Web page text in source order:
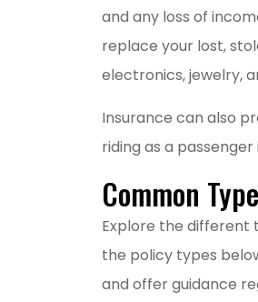
and any loss of
replace your lost,
electronics, jewelry,
Insurance can also
riding as a
Common
Explore the different
the policy types
and offer guidance